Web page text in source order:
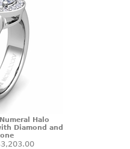
Halo
Diamond and